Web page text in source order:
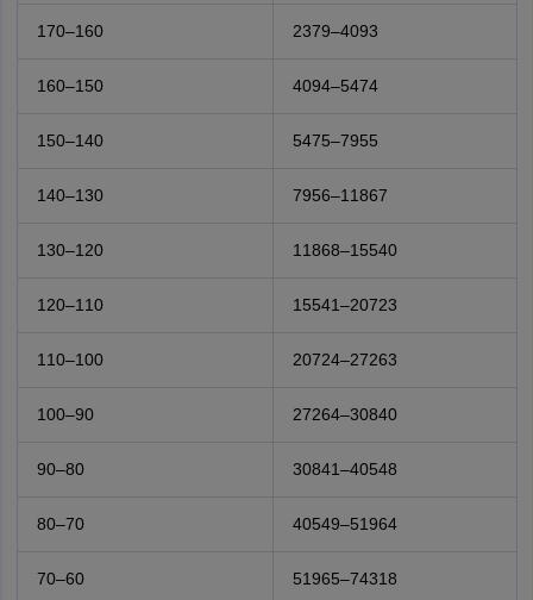
170–160 2379–4093
160–150 4094–5474
150–140 5475–7955
140–130 7956–11867
130–120 11868–15540
120–110 15541–20723
110–100 20724–27263
100–90 27264–30840
90–80 30841–40548
80–70 40549–51964
70–60 51965–74318